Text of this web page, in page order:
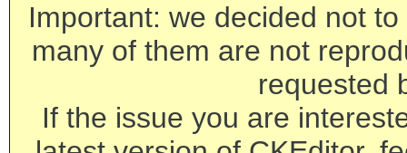
Important: we decided not
many of them are not
requested
If the issue you are